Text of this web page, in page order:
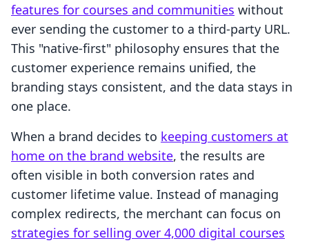
features for courses and communities without
ever sending the customer to a third-party URL.
This "native-first" philosophy ensures that the
customer experience remains unified, the
branding stays consistent, and the data stays in
one place.
When a brand decides to keeping customers at
home on the brand website, the results are
often visible in both conversion rates and
customer lifetime value. Instead of managing
complex redirects, the merchant can focus on
strategies for selling over 4,000 digital courses